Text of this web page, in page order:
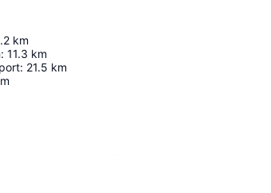
km
: 11.3 km
: 21.5 km